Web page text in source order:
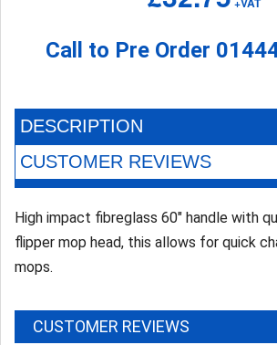
Call to Pre Order
DESCRIPTION
CUSTOMER REVIEWS
High impact fibreglass 60" handle with
flipper mop head, this allows for quick
mops.
CUSTOMER REVIEWS